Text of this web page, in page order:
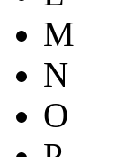
M
N
O